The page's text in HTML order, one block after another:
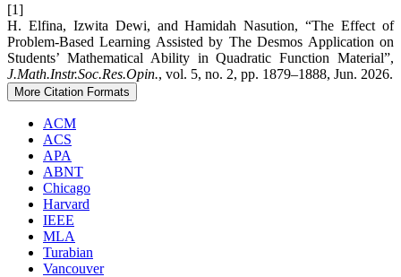
[1]
H. Elfina, Izwita Dewi, and Hamidah Nasution, “The Effect of
Problem-Based Learning Assisted by The Desmos Application on
Students’ Mathematical Ability in Quadratic Function Material”,
J.Math.Instr.Soc.Res.Opin., vol. 5, no. 2, pp. 1879–1888, Jun. 2026.
More Citation Formats
ACM
ACS
APA
ABNT
Chicago
Harvard
IEEE
MLA
Turabian
Vancouver